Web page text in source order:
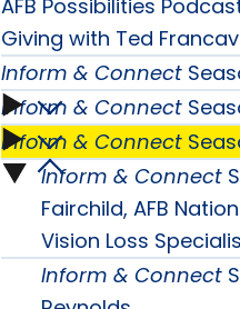
AFB Possibilities
Giving with Ted
Inform & Connect
Inform
&
Connect
Season
Inform & Connect
Inform
Connect
Inform & Connect
Inform
&
Inform & Connect
Fairchild, AFB
Vision Loss
Inform & Connect